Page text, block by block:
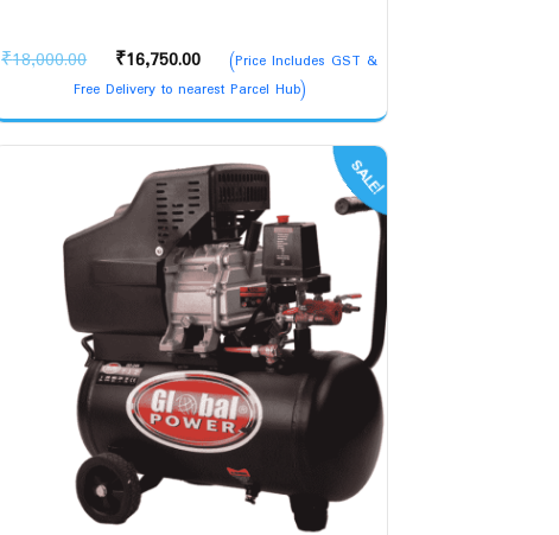
₹18,000.00
Original
price
was:
₹18,000.00.
₹16,750.00
Current
price
is:
₹16,750.00.
(Price Includes GST &
Free Delivery to nearest Parcel Hub)
SALE!